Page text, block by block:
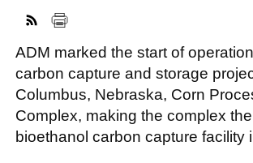
ADM marked the start of
carbon capture and storage
Columbus, Nebraska, Corn
Complex, making the complex
bioethanol carbon capture facility